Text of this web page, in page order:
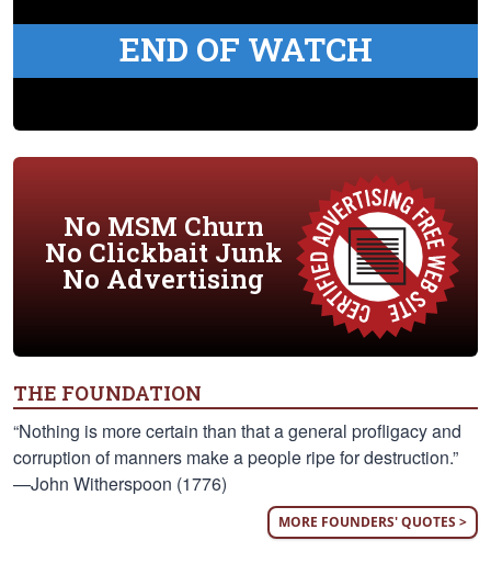
END OF WATCH
No MSM Churn
No Clickbait Junk
No Advertising
THE FOUNDATION
“Nothing is more certain than that a general profligacy and
corruption of manners make a people ripe for destruction.”
—John Witherspoon (1776)
MORE FOUNDERS' QUOTES >